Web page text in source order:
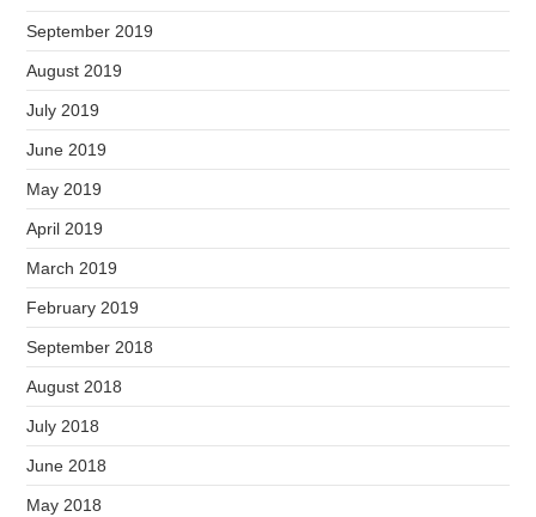
September 2019
August 2019
July 2019
June 2019
May 2019
April 2019
March 2019
February 2019
September 2018
August 2018
July 2018
June 2018
May 2018